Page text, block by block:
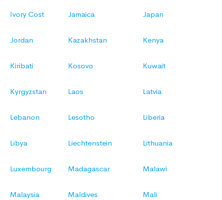
Ivory Cost Jamaica Japan
Jordan Kazakhstan Kenya
Kiribati Kosovo Kuwait
Kyrgyzstan Laos Latvia
Lebanon Lesotho Liberia
Libya Liechtenstein Lithuania
Luxembourg Madagascar Malawi
Malaysia Maldives Mali